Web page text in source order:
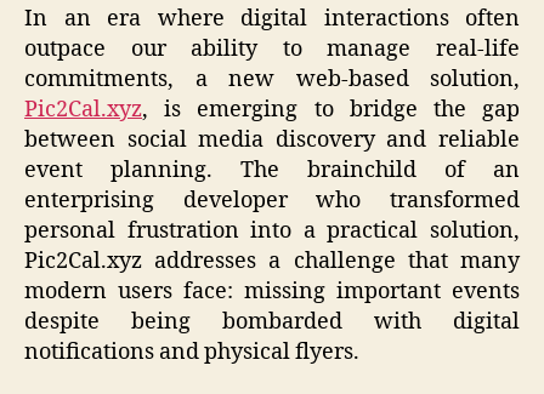
In an era where digital interactions often
outpace our ability to manage real-life
commitments, a new web-based solution,
Pic2Cal.xyz, is emerging to bridge the gap
between social media discovery and reliable
event planning. The brainchild of an
enterprising developer who transformed
personal frustration into a practical solution,
Pic2Cal.xyz addresses a challenge that many
modern users face: missing important events
despite being bombarded with digital
notifications and physical flyers.